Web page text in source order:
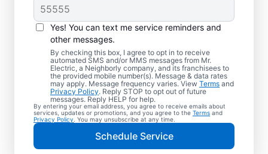
Yes! You can text me service reminders and
other messages.
By checking this box, I agree to opt in to receive
automated SMS and/or MMS messages from Mr.
Electric, a Neighborly company, and its franchisees to
the provided mobile number(s). Message & data rates
may apply. Message frequency varies. View Terms and
Privacy Policy. Reply STOP to opt out of future
messages. Reply HELP for help.
By entering your email address, you agree to receive emails about
services, updates or promotions, and you agree to the Terms and
Privacy Policy . You may unsubscribe at any time.
Schedule Service
Quality Electrician
Services in Paluxy,
Texas.
Need a trusted local electrician in Paluxy,
Texas? Mr. Electric delivers expert electrical